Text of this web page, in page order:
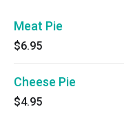
Meat Pie
$6.95
Cheese Pie
$4.95